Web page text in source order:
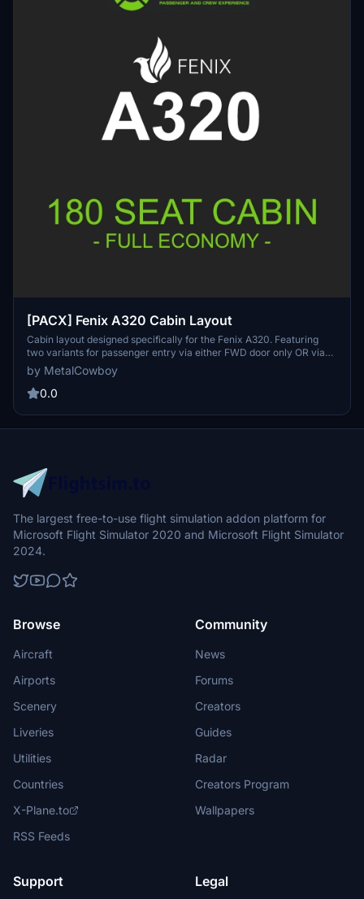
[PACX] Fenix A320 Cabin Layout
Cabin layout designed specifically for the Fenix A320. Featuring
two variants for passenger entry via either FWD door only OR via
FWD & AFT doors, each with 36 business class seats, 126 economy
class seats, 4x cabin crew, 3x galleys & 3 W/C's. Easy drag & drop
installation.
by MetalCowboy
0.0
The largest free-to-use flight simulation addon platform for
Microsoft Flight Simulator 2020 and Microsoft Flight Simulator
2024.
Browse
Aircraft
Airports
Scenery
Liveries
Utilities
Countries
X-Plane.to
RSS Feeds
Community
News
Forums
Creators
Guides
Radar
Creators Program
Wallpapers
Support Legal